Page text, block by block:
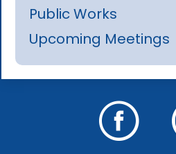
Public Works
Upcoming Meetings